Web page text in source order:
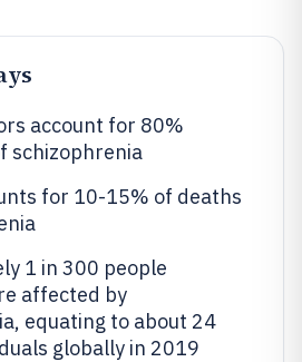
account for 80%
schizophrenia
for 10-15% of deaths
1 in 300 people
affected by
equating to about 24
globally in 2019